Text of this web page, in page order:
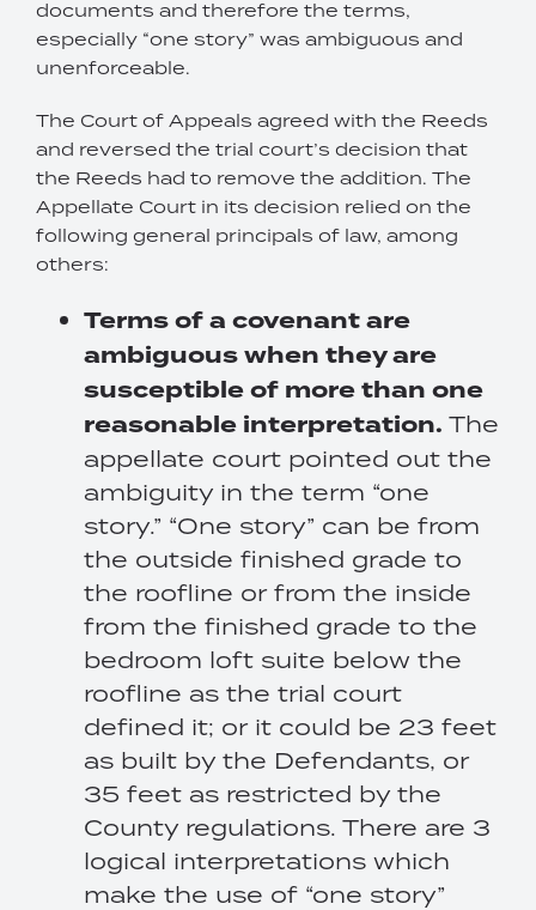
documents and therefore the terms,
especially “one story” was ambiguous and
unenforceable.
The Court of Appeals agreed with the Reeds
and reversed the trial court’s decision that
the Reeds had to remove the addition. The
Appellate Court in its decision relied on the
following general principals of law, among
others:
Terms of a covenant are
ambiguous when they are
susceptible of more than one
reasonable interpretation. The
appellate court pointed out the
ambiguity in the term “one
story.” “One story” can be from
the outside finished grade to
the roofline or from the inside
from the finished grade to the
bedroom loft suite below the
roofline as the trial court
defined it; or it could be 23 feet
as built by the Defendants, or
35 feet as restricted by the
County regulations. There are 3
logical interpretations which
make the use of “one story”